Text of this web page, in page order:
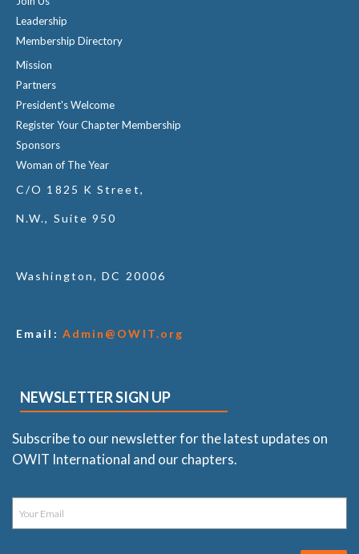
Leadership
Membership Directory
Mission
Partners
President's Welcome
Register Your Chapter Membership
Sponsors
Woman of The Year
C/O 1825 K Street,
N.W., Suite 950
Washington, DC 20006
Email: Admin@OWIT.org
NEWSLETTER SIGN UP
Subscribe to our newsletter for the latest updates on
OWIT International and our chapters.